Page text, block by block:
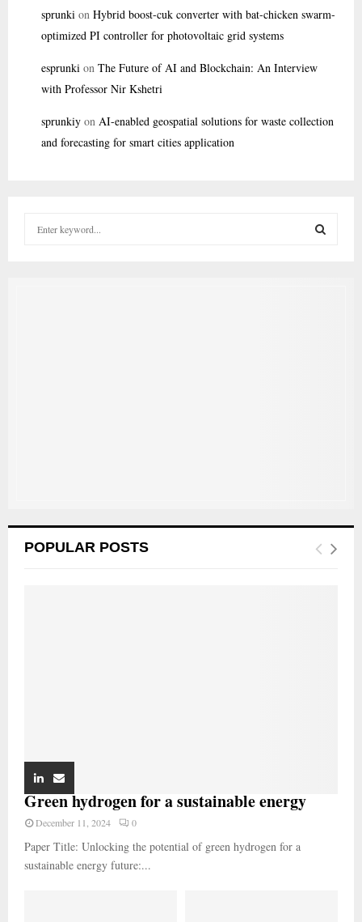
sprunki on Hybrid boost-cuk converter with bat-chicken swarm-
optimized PI controller for photovoltaic grid systems
esprunki on The Future of AI and Blockchain: An Interview
with Professor Nir Kshetri
sprunkiy on AI-enabled geospatial solutions for waste collection
and forecasting for smart cities application
POPULAR POSTS
Green hydrogen for a sustainable energy
December 11, 2024 0
Paper Title: Unlocking the potential of green hydrogen for a
sustainable energy future:...